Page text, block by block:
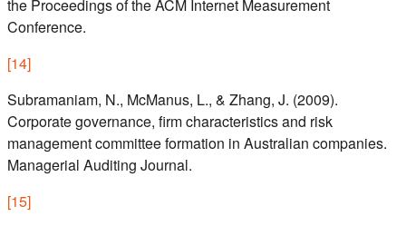
the Proceedings of the ACM Internet Measurement
Conference.
[14]
Subramaniam, N., McManus, L., & Zhang, J. (2009).
Corporate governance, firm characteristics and risk
management committee formation in Australian companies.
Managerial Auditing Journal.
[15]